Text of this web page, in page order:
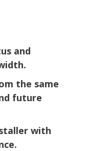
and
the same
future
with